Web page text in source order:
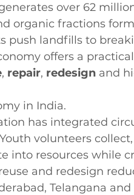
over 62
organic fractions
push landfills to
offers a
, repair, redesign and
in India.
has integrated
volunteers
into resources while
and redesign
Telangana